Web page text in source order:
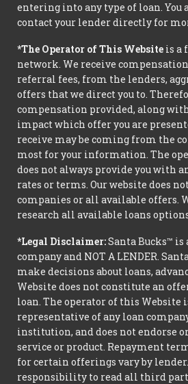
entering into any type of loan. You
contact your lender directly for
*The Operator of This Website is a
network. We receive
referral fees, from the lenders,
offers that we direct you to.
compensation provided, along
impact which offer you are
receive may be coming from the
most for your information. The
does not always provide you with
rates or terms. Our website does
companies or all available offers.
research all available loans
*Legal Disclaimer:Santa Bucks™
company and NOT A LENDER.
make decisions about loans,
Website does not constitute an
loan. The operator of this Website
representative of any loan
institution, and does not endorse
service or product. Repayment
for certain offerings vary by
responsibility to read all third